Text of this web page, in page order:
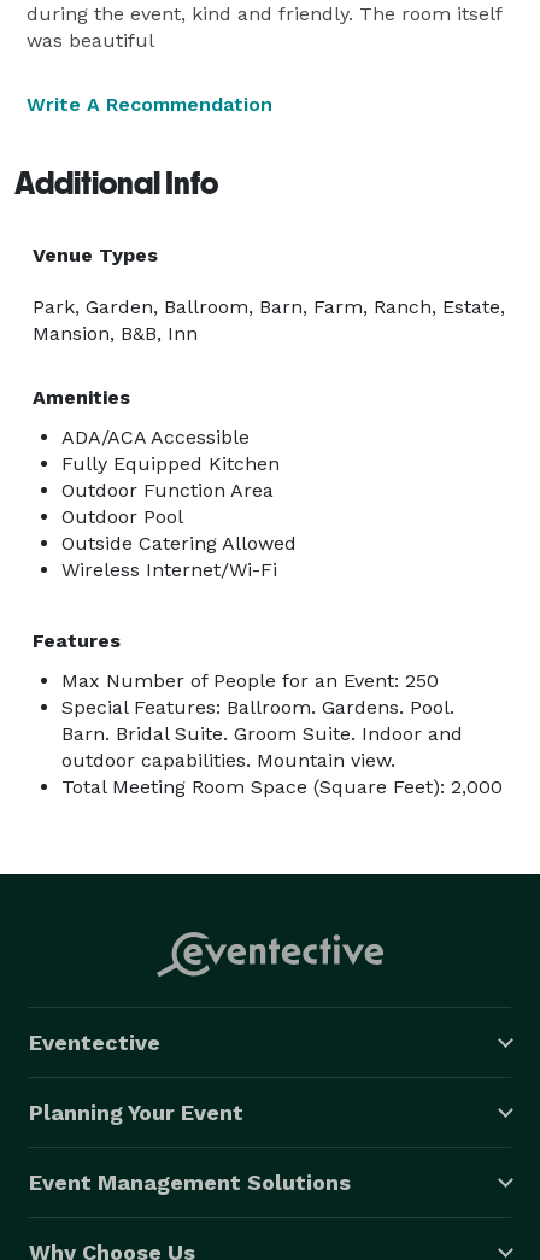
during the event, kind and friendly. The room itself
was beautiful
Write A Recommendation
Additional Info
Venue Types
Park, Garden, Ballroom, Barn, Farm, Ranch, Estate,
Mansion, B&B, Inn
Amenities
ADA/ACA Accessible
Fully Equipped Kitchen
Outdoor Function Area
Outdoor Pool
Outside Catering Allowed
Wireless Internet/Wi-Fi
Features
Max Number of People for an Event: 250
Special Features: Ballroom. Gardens. Pool.
Barn. Bridal Suite. Groom Suite. Indoor and
outdoor capabilities. Mountain view.
Total Meeting Room Space (Square Feet): 2,000
Eventective
Planning Your Event
Event Management Solutions
Why Choose Us